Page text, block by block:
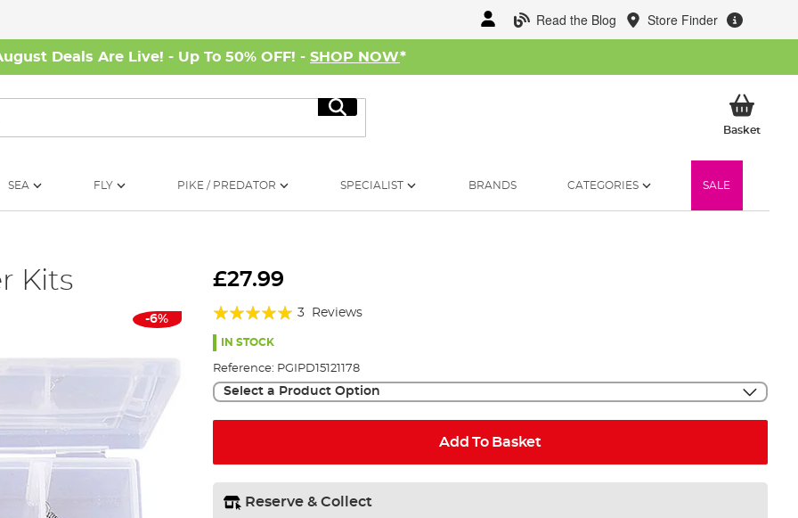
Read the Blog Store Finder
Deals Are Live! - Up To 50% OFF! - SHOP NOW*
Search
BasketMy
SEA FLY PIKE / PREDATOR SPECIALIST BRANDS CATEGORIES SALE
Kits
-6%
£27.99
Rating:
100%
3 Reviews
IN STOCK
Reference: PGIPD15121178
Select a Product Option
Add To Basket
Reserve & Collect